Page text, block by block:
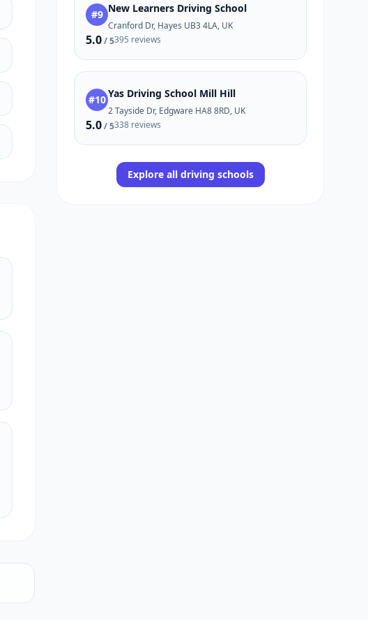
#9 New Learners Driving School
Cranford Dr, Hayes UB3 4LA, UK
5.0/ 5395 reviews
#10Yas Driving School Mill Hill
2 Tayside Dr, Edgware HA8 8RD, UK
5.0/ 5338 reviews
Explore all driving schools